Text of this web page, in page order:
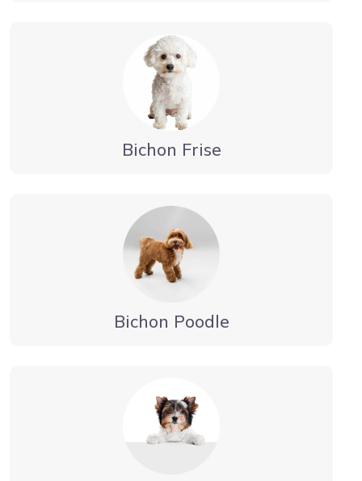
Bichon Frise
Bichon Poodle